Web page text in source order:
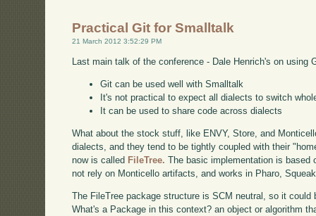
Practical Git for Smalltalk
21 March 2012 3:52:29 PM
Last main talk of the conference - Dale Henrich's on using
Git can be used well with Smalltalk
It's not practical to expect all dialects to switch
It can be used to share code across dialects
What about the stock stuff, like ENVY, Store, and
dialects, and they tend to be tightly coupled with their
now is called FileTree. The basic implementation is based
not rely on Monticello artifacts, and works in Pharo,
The FileTree package structure is SCM neutral, so it
What's a Package in this context? an object or algorithm